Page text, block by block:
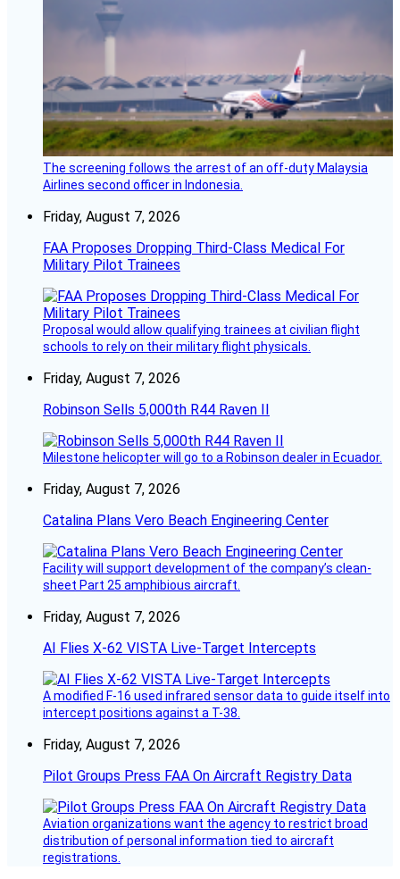
The screening follows the arrest of an off-duty Malaysia
Airlines second officer in Indonesia.
Friday, August 7, 2026
FAA Proposes Dropping Third-Class Medical For
Military Pilot Trainees
Proposal would allow qualifying trainees at civilian flight
schools to rely on their military flight physicals.
Friday, August 7, 2026
Robinson Sells 5,000th R44 Raven II
Milestone helicopter will go to a Robinson dealer in Ecuador.
Friday, August 7, 2026
Catalina Plans Vero Beach Engineering Center
Facility will support development of the company’s clean-
sheet Part 25 amphibious aircraft.
Friday, August 7, 2026
AI Flies X-62 VISTA Live-Target Intercepts
A modified F-16 used infrared sensor data to guide itself into
intercept positions against a T-38.
Friday, August 7, 2026
Pilot Groups Press FAA On Aircraft Registry Data
Aviation organizations want the agency to restrict broad
distribution of personal information tied to aircraft
registrations.